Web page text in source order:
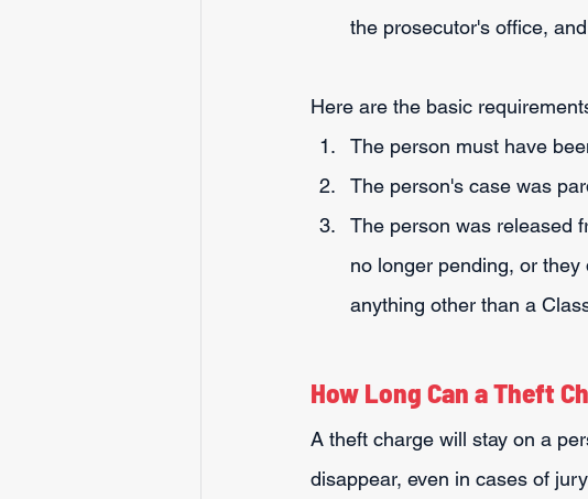
the prosecutor's office,
Here are the basic
The person must have
The person's case was
The person was released
no longer pending, or
anything other than a
How Long Can a Theft
A theft charge will stay on a
disappear, even in cases of